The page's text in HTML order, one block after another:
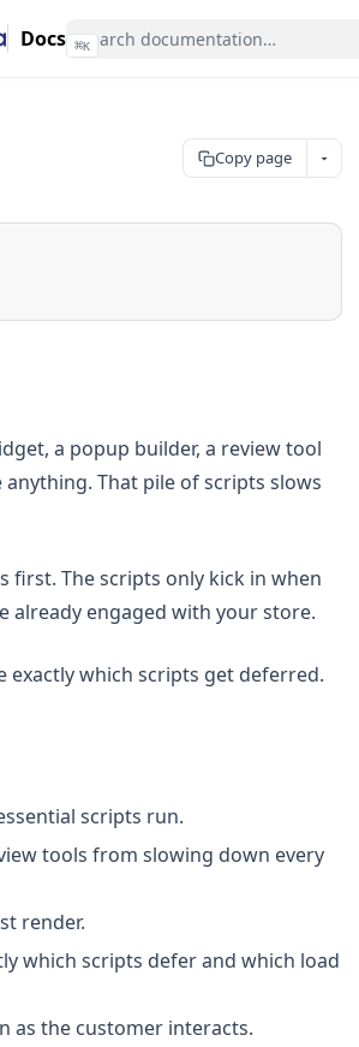
Docs ⌘K
Copy page
a popup builder, a review tool
That pile of scripts slows
first. The scripts only kick in when
engaged with your store.
exactly which scripts get deferred.
scripts run.
tools from slowing down every
render.
which scripts defer and which load
as the customer interacts.